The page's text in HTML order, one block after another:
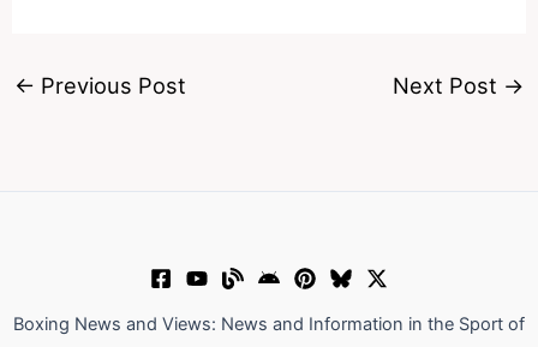
← Previous Post Next Post →
Boxing News and Views: News and Information in the Sport of